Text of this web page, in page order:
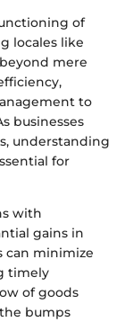
of
locales like
mere
to
businesses
understanding
for
with
gains in
can minimize
timely
of goods
bumps